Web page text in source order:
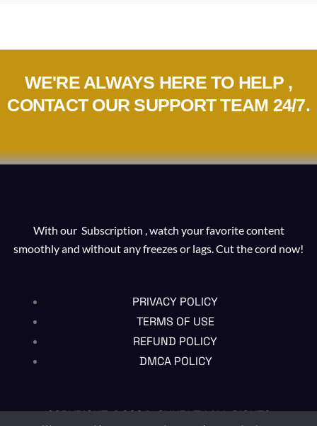
WE'RE ALWAYS HERE TO HELP ,
CONTACT OUR SUPPORT TEAM 24/7.
With our Subscription , watch your favorite content
smoothly and without any freezes or lags. Cut the cord now!
PRIVACY POLICY
TERMS OF USE
REFUND POLICY
DMCA POLICY
COPYRIGHT @2024 , CHUBI TV ALL RIGHTS